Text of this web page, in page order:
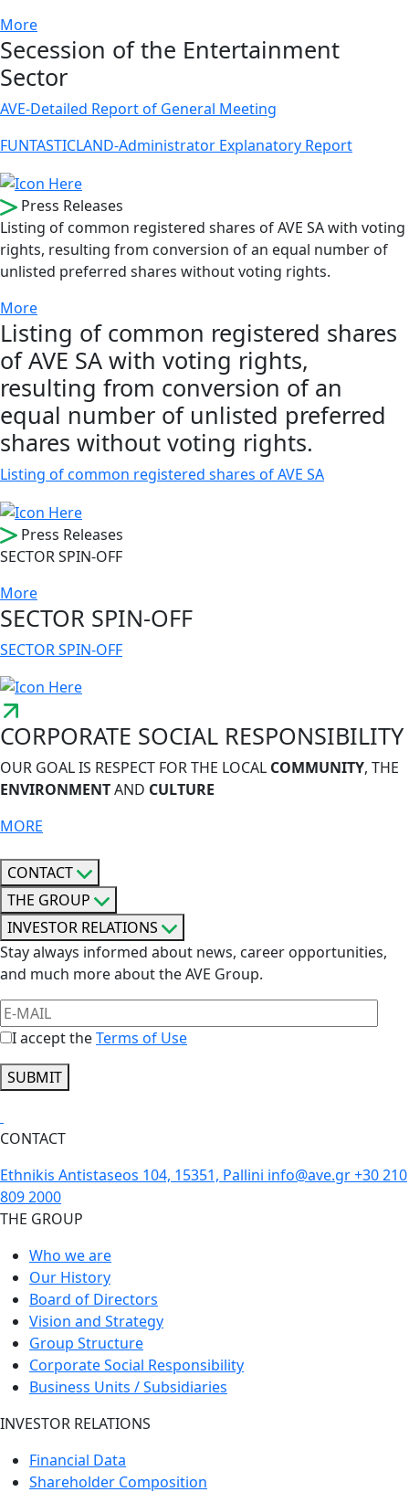
More
Secession of the Entertainment
Sector
AVE-Detailed Report of General Meeting
FUNTASTICLAND-Administrator Explanatory Report
Press Releases
Listing of common registered shares of AVE SA with voting
rights, resulting from conversion of an equal number of
unlisted preferred shares without voting rights.
More
Listing of common registered shares
of AVE SA with voting rights,
resulting from conversion of an
equal number of unlisted preferred
shares without voting rights.
Listing of common registered shares of AVE SA
Press Releases
SECTOR SPIN-OFF
More
SECTOR SPIN-OFF
SECTOR SPIN-OFF
CORPORATE SOCIAL RESPONSIBILITY
OUR GOAL IS RESPECT FOR THE LOCAL COMMUNITY, THE
ENVIRONMENTAND CULTURE
MORE
CONTACT
THE GROUP
INVESTOR RELATIONS
Stay always informed about news, career opportunities,
and much more about the AVE Group.
I accept theTerms of Use
SUBMIT
CONTACT
Ethnikis Antistaseos 104, 15351, Pallini info@ave.gr+30 210
809 2000
THE GROUP
Who we are
Our History
Board of Directors
Vision and Strategy
Group Structure
Corporate Social Responsibility
Business Units / Subsidiaries
INVESTOR RELATIONS
Financial Data
Shareholder Composition